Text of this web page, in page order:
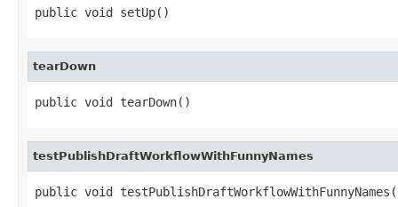
public void setUp()
tearDown
public void tearDown()
testPublishDraftWorkflowWithFunnyNames
public void